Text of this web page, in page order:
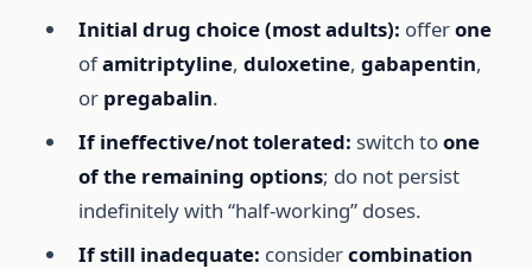
Initial drug choice (most adults): offerone
ofamitriptyline, duloxetine, gabapentin,
or pregabalin.
If ineffective/not tolerated: switch toone
of the remaining options; do not persist
indefinitely with “half-working” doses.
If still inadequate: considercombination